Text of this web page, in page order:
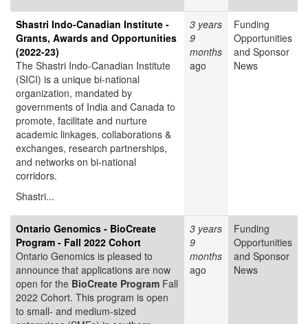
Shastri Indo-Canadian Institute -
Grants, Awards and Opportunities
(2022-23)
The Shastri Indo-Canadian Institute
(SICI) is a unique bi-national
organization, mandated by
governments of India and Canada to
promote, facilitate and nurture
academic linkages, collaborations &
exchanges, research partnerships,
and networks on bi-national
corridors.
Shastri...
3 years
9
months
ago
Funding
Opportunities
and Sponsor
News
Ontario Genomics - BioCreate
Program - Fall 2022 Cohort
Ontario Genomics is pleased to
announce that applications are now
open for the BioCreate Program Fall
2022 Cohort. This program is open
to small- and medium-sized
3 years
9
months
ago
Funding
Opportunities
and Sponsor
News